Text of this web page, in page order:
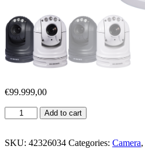
€99.999,00
Add to cart
SKU: 42326034 Categories: Camera,